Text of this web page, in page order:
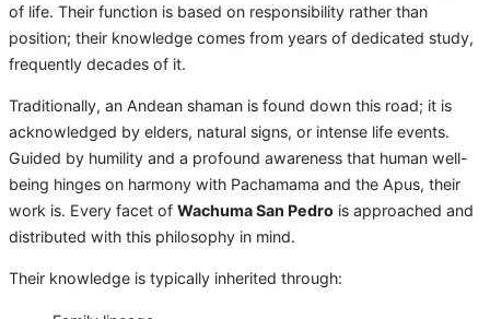
of life. Their function is based on responsibility rather than
position; their knowledge comes from years of dedicated study,
frequently decades of it.
Traditionally, an Andean shaman is found down this road; it is
acknowledged by elders, natural signs, or intense life events.
Guided by humility and a profound awareness that human well-
being hinges on harmony with Pachamama and the Apus, their
work is. Every facet of Wachuma San Pedro is approached and
distributed with this philosophy in mind.
Their knowledge is typically inherited through: